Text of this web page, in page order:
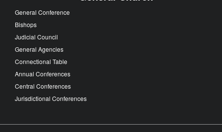
General Conference
Bishops
Judicial Council
General Agencies
Connectional Table
Annual Conferences
Central Conferences
Jurisdictional Conferences